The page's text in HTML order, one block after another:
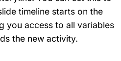
timeline starts on the
you access to all variables
the new activity.